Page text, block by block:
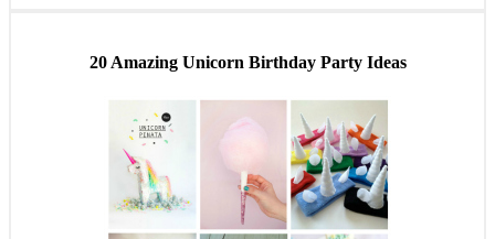
20 Amazing Unicorn Birthday Party Ideas